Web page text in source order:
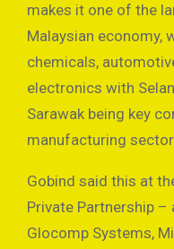
makes it one of the
Malaysian economy,
chemicals,
electronics with
Sarawak being key
manufacturing
Gobind said this at
Private Partnership –
Glocomp Systems,